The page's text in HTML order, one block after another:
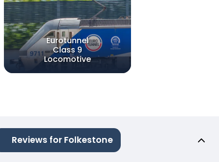
Eurotunnel
Class 9
Locomotive
Reviews for Folkestone